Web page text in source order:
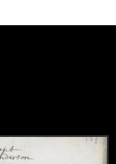
to this section.